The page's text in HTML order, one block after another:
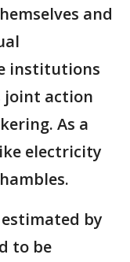
and
institutions
joint action
As a
electricity
by
to be